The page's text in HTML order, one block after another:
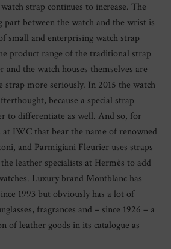
strap continues to increase. The
part between the watch and the wrist is
small and enterprising watch strap
product range of the traditional strap
and the watch houses themselves are
strap more seriously. In 2015 the watch
because a special strap
to differentiate as well. And so, for
at IWC that bear the name of renowned
and Parmigiani Fleurier uses straps
leather specialists at Hermès to add
Luxury brand Montblanc has
1993 but obviously has a lot of
fragrances and – since 1926 – a
of leather goods in its catalogue as